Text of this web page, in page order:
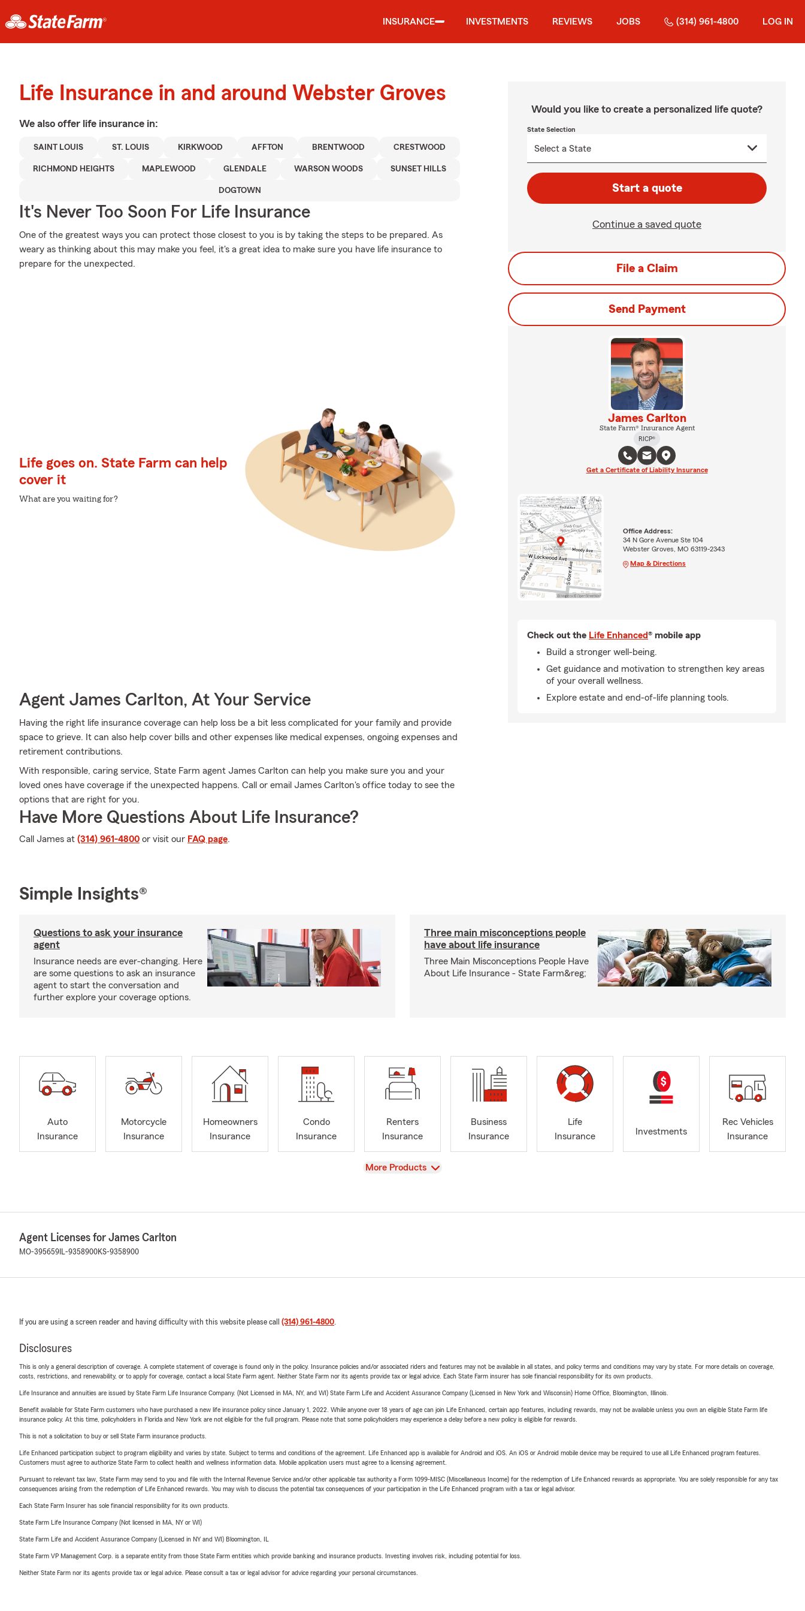
INSURANCE INVESTMENTS REVIEWS JOBS (314) 961-4800 LOG IN
Life Insurance in and around Webster Groves
We also offer life insurance in:
SAINT LOUIS ST. LOUIS KIRKWOOD AFFTON BRENTWOOD CRESTWOOD
RICHMOND HEIGHTS MAPLEWOOD GLENDALE WARSON WOODS SUNSET HILLS
DOGTOWN
It's Never Too Soon For Life Insurance
One of the greatest ways you can protect those closest to you is by taking the steps to be prepared. As
weary as thinking about this may make you feel, it's a great idea to make sure you have life insurance to
prepare for the unexpected.
Life goes on. State Farm can help
cover it
What are you waiting for?
Agent James Carlton, At Your Service
Having the right life insurance coverage can help loss be a bit less complicated for your family and provide
space to grieve. It can also help cover bills and other expenses like medical expenses, ongoing expenses and
retirement contributions.
With responsible, caring service, State Farm agent James Carlton can help you make sure you and your
loved ones have coverage if the unexpected happens. Call or email James Carlton's office today to see the
options that are right for you.
Have More Questions About Life Insurance?
Call James at (314) 961-4800 or visit our FAQ page.
Would you like to create a personalized life quote?
State Selection
Start a quote
Continue a saved quote
File a Claim
Send Payment
James Carlton
State Farm® Insurance Agent
RICP®
Get a Certificate of Liability Insurance
Office Address:
34 N Gore Avenue Ste 104
Webster Groves, MO 63119-2343
Map & Directions
Check out the Life Enhanced® mobile app
Build a stronger well-being.
Get guidance and motivation to strengthen key areas
of your overall wellness.
Explore estate and end-of-life planning tools.
Simple Insights®
Questions to ask your insurance
agent
Insurance needs are ever-changing. Here
are some questions to ask an insurance
agent to start the conversation and
further explore your coverage options.
Three main misconceptions people
have about life insurance
Three Main Misconceptions People Have
About Life Insurance - State Farm&reg;
Auto
Insurance
Motorcycle
Insurance
Homeowners
Insurance
Condo
Insurance
Renters
Insurance
Business
Insurance
Life
Insurance
Investments
Rec Vehicles
Insurance
View
More Products
Agent Licenses for James Carlton
MO-395659 IL-9358900KS-9358900
If you are using a screen reader and having difficulty with this website please call (314) 961-4800.
Disclosures
This is only a general description of coverage. A complete statement of coverage is found only in the policy. Insurance policies and/or associated riders and features may not be available in all states, and policy terms and conditions may vary by state. For more details on coverage,
costs, restrictions, and renewability, or to apply for coverage, contact a local State Farm agent. Neither State Farm nor its agents provide tax or legal advice. Each State Farm insurer has sole financial responsibility for its own products.
Life Insurance and annuities are issued by State Farm Life Insurance Company. (Not Licensed in MA, NY, and WI) State Farm Life and Accident Assurance Company (Licensed in New York and Wisconsin) Home Office, Bloomington, Illinois.
Benefit available for State Farm customers who have purchased a new life insurance policy since January 1, 2022. While anyone over 18 years of age can join Life Enhanced, certain app features, including rewards, may not be available unless you own an eligible State Farm life
insurance policy. At this time, policyholders in Florida and New York are not eligible for the full program. Please note that some policyholders may experience a delay before a new policy is eligible for rewards.
This is not a solicitation to buy or sell State Farm insurance products.
Life Enhanced participation subject to program eligibility and varies by state. Subject to terms and conditions of the agreement. Life Enhanced app is available for Android and iOS. An iOS or Android mobile device may be required to use all Life Enhanced program features.
Customers must agree to authorize State Farm to collect health and wellness information data. Mobile application users must agree to a licensing agreement.
Pursuant to relevant tax law, State Farm may send to you and file with the Internal Revenue Service and/or other applicable tax authority a Form 1099-MISC (Miscellaneous Income) for the redemption of Life Enhanced rewards as appropriate. You are solely responsible for any tax
consequences arising from the redemption of Life Enhanced rewards. You may wish to discuss the potential tax consequences of your participation in the Life Enhanced program with a tax or legal advisor.
Each State Farm Insurer has sole financial responsibility for its own products.
State Farm Life Insurance Company (Not licensed in MA, NY or WI)
State Farm Life and Accident Assurance Company (Licensed in NY and WI) Bloomington, IL
State Farm VP Management Corp. is a separate entity from those State Farm entities which provide banking and insurance products. Investing involves risk, including potential for loss.
Neither State Farm nor its agents provide tax or legal advice. Please consult a tax or legal advisor for advice regarding your personal circumstances.